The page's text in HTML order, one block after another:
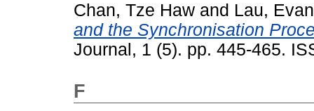
Chan, Tze Haw and Lau,
and the Synchronisation
Journal, 1 (5). pp. 445-465.
F